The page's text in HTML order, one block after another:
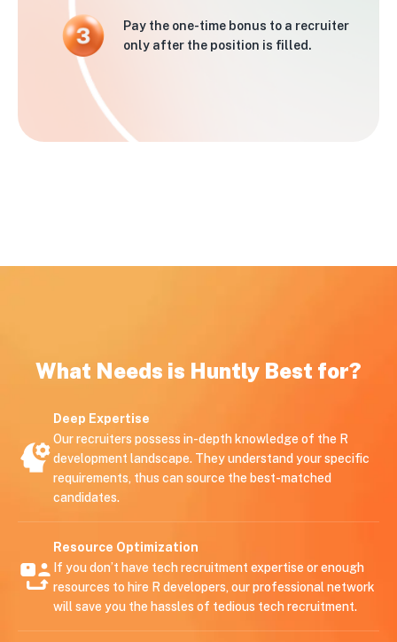
Pay the one-time bonus to a recruiter
only after the position is filled.
What Needs is Huntly Best for?
Deep Expertise
Our recruiters possess in-depth knowledge of the R
development landscape. They understand your specific
requirements, thus can source the best-matched
candidates.
Resource Optimization
If you don’t have tech recruitment expertise or enough
resources to hire R developers, our professional network
will save you the hassles of tedious tech recruitment.